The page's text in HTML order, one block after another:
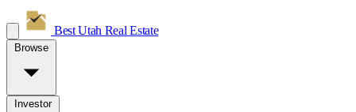
Best Utah Real Estate
Browse
Investor